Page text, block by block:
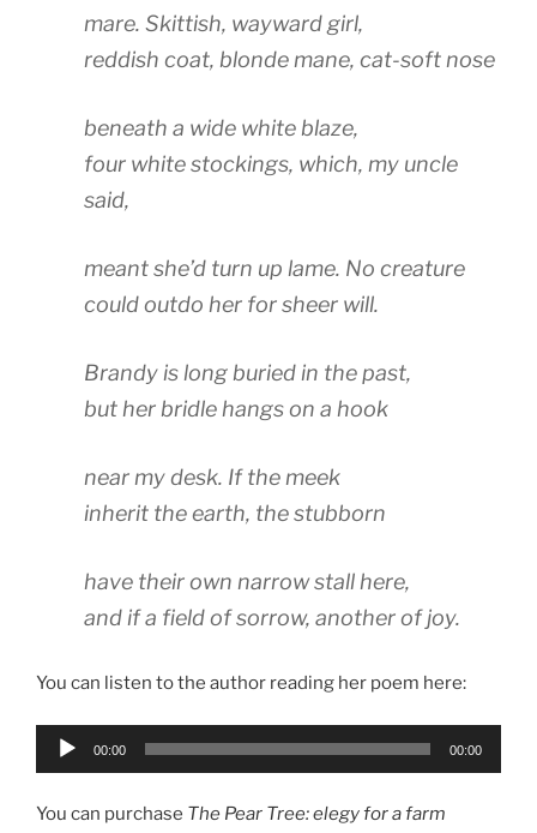
mare. Skittish, wayward girl,
reddish coat, blonde mane, cat-soft nose
beneath a wide white blaze,
four white stockings, which, my uncle
said,
meant she’d turn up lame. No creature
could outdo her for sheer will.
Brandy is long buried in the past,
but her bridle hangs on a hook
near my desk. If the meek
inherit the earth, the stubborn
have their own narrow stall here,
and if a field of sorrow, another of joy.
You can listen to the author reading her poem here:
Audio
00:00 00:00
You can purchase The Pear Tree: elegy for a farm